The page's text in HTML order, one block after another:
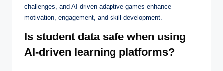
challenges, and AI-driven adaptive games enhance
motivation, engagement, and skill development.
Is student data safe when using
AI-driven learning platforms?